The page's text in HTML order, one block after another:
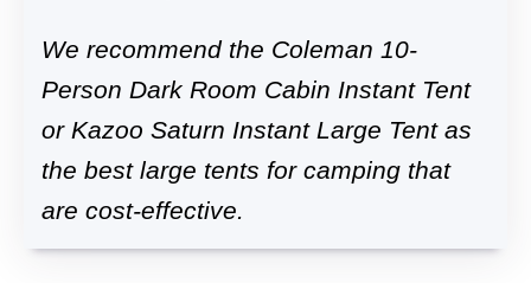
We recommend the Coleman 10-
Person Dark Room Cabin Instant Tent
or Kazoo Saturn Instant Large Tent as
the best large tents for camping that
are cost-effective.